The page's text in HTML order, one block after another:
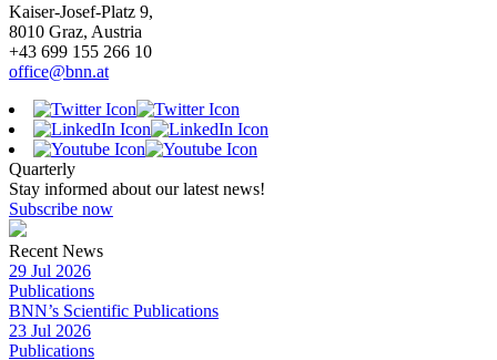
Kaiser-Josef-Platz 9,
8010 Graz, Austria
+43 699 155 266 10
office@bnn.at
Quarterly
Stay informed about our latest news!
Subscribe now
Recent News
29 Jul 2026
Publications
BNN’s Scientific Publications
23 Jul 2026
Publications